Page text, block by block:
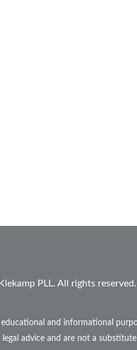
PLL. All rights reserved.
educational and informational
advice and are not a